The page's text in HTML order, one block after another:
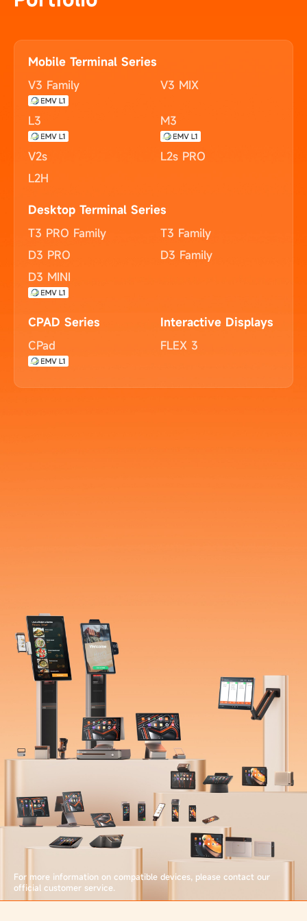
Mobile Terminal Series
V3 Family
V3 MIX
L3 M3
V2s
L2s PRO
L2H
Desktop Terminal Series
T3 PRO Family
T3 Family
D3 PRO
D3 Family
D3 MINI
CPAD Series
CPad
Interactive Displays
FLEX 3
For more information on compatible devices, please contact our
official customer service.